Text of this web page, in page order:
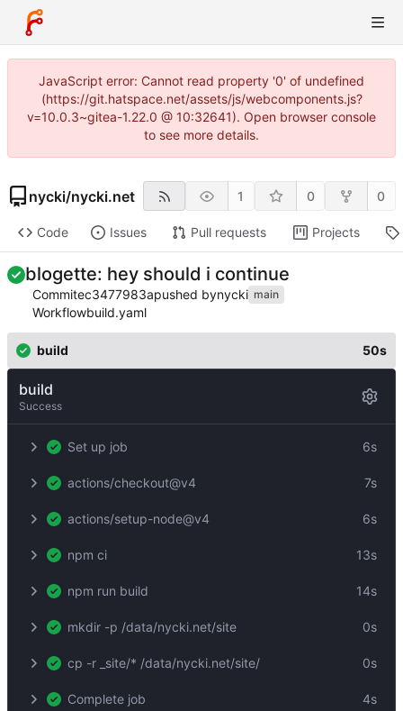
JavaScript error: Cannot read property '0' of undefined
(https://git.hatspace.net/assets/js/webcomponents.js?
v=10.0.3~gitea-1.22.0 @ 10:32641). Open browser console
to see more details.
nycki/nycki.net 1 0 0
Code Issues Pull requests Projects
blogette: hey should i continue
Commitec3477983apushed bynycki main
Workflowbuild.yaml
build 50s
build
Success
Set up job 6s
actions/checkout@v4 7s
actions/setup-node@v4 6s
npm ci 13s
npm run build 14s
mkdir -p /data/nycki.net/site 0s
cp -r _site/* /data/nycki.net/site/ 0s
Complete job 4s